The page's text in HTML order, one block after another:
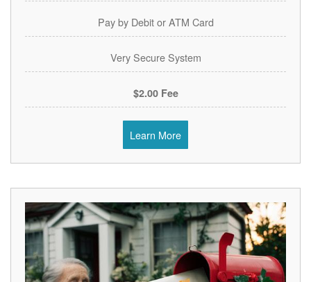
Pay by Debit or ATM Card
Very Secure System
$2.00 Fee
Learn More